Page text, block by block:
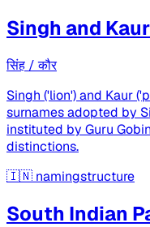
Singh and Kaur
सिंह / कौर
Singh ('lion') and Kaur
surnames adopted by
instituted by Guru
distinctions.
🇮🇳 namingstructure
South Indian